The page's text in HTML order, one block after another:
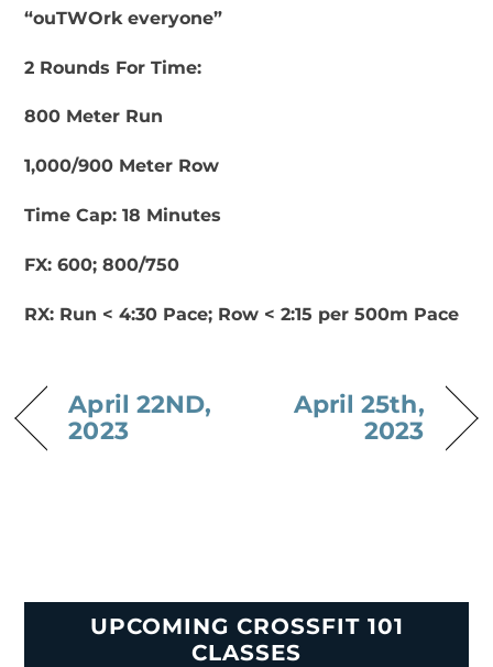
“ouTWOrk everyone”
2 Rounds For Time:
800 Meter Run
1,000/900 Meter Row
Time Cap: 18 Minutes
FX: 600; 800/750
RX: Run < 4:30 Pace; Row < 2:15 per 500m Pace
April 22ND,
2023
April 25th,
2023
UPCOMING CROSSFIT 101
CLASSES